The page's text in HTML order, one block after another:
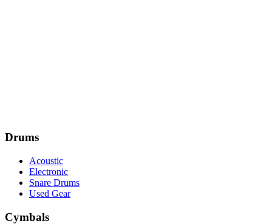
Drums
Acoustic
Electronic
Snare Drums
Used Gear
Cymbals